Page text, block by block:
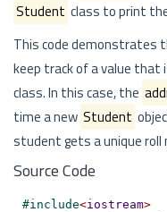
Student class to print
This code demonstrates
keep track of a value that
class. In this case, the
time a new Student
student gets a unique roll
Source Code
#include<iostream>